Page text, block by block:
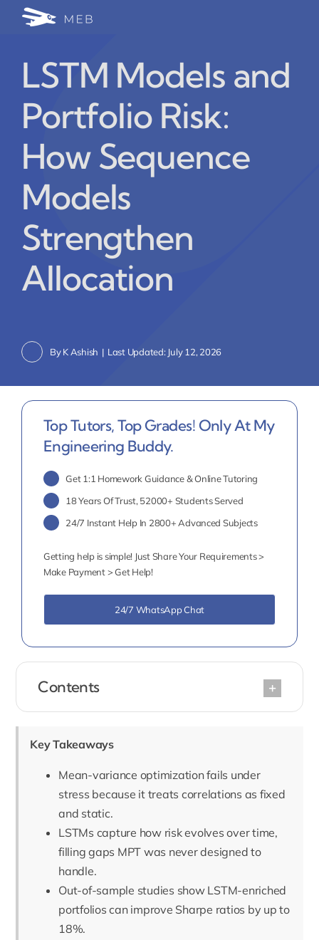
Write for Us
Blog Home
LSTM Models and
Portfolio Risk:
How Sequence
Models
Strengthen
Allocation
ByK Ashish | Last Updated: July 12, 2026
Contents
Key Takeaways
Mean-variance optimization fails under
stress because it treats correlations as fixed
and static.
LSTMs capture how risk evolves over time,
filling gaps MPT was never designed to
handle.
Out-of-sample studies show LSTM-enriched
portfolios can improve Sharpe ratios by up to
18%.
Top Tutors, Top Grades! Only At My
Engineering Buddy.
Get 1:1 Homework Guidance & Online Tutoring
18 Years Of Trust, 52000+ Students Served
24/7 Instant Help In 2800+ Advanced Subjects
Getting help is simple! Just Share Your Requirements >
Make Payment > Get Help!
24/7 WhatsApp Chat